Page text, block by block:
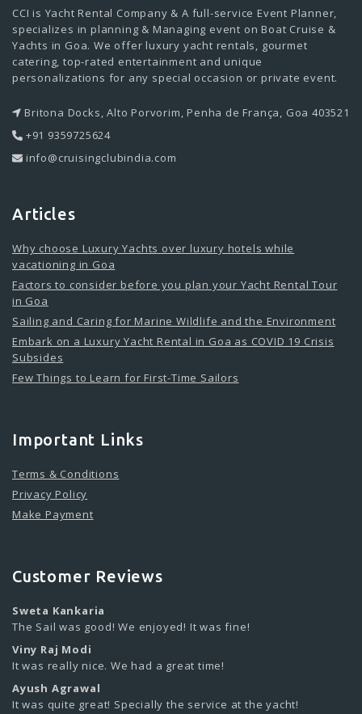
CCI is Yacht Rental Company & A full-service Event Planner,
specializes in planning & Managing event on Boat Cruise &
Yachts in Goa. We offer luxury yacht rentals, gourmet
catering, top-rated entertainment and unique
personalizations for any special occasion or private event.
Britona Docks, Alto Porvorim, Penha de França, Goa 403521
+91 9359725624
info@cruisingclubindia.com
Articles
Why choose Luxury Yachts over luxury hotels while
vacationing in Goa
Factors to consider before you plan your Yacht Rental Tour
in Goa
Sailing and Caring for Marine Wildlife and the Environment
Embark on a Luxury Yacht Rental in Goa as COVID 19 Crisis
Subsides
Few Things to Learn for First-Time Sailors
Important Links
Terms & Conditions
Privacy Policy
Make Payment
Customer Reviews
Sweta Kankaria
The Sail was good! We enjoyed! It was fine!
Viny Raj Modi
It was really nice. We had a great time!
Ayush Agrawal
It was quite great! Specially the service at the yacht!